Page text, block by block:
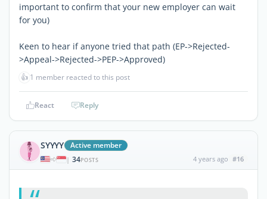
important to confirm that your new employer can wait
for you)
Keen to hear if anyone tried that path (EP->Rejected-
>Appeal->Rejected->PEP->Approved)
👍 1 member reacted to this post
React Reply
SYYYY Active member
| 34POSTS 4 years ago #16